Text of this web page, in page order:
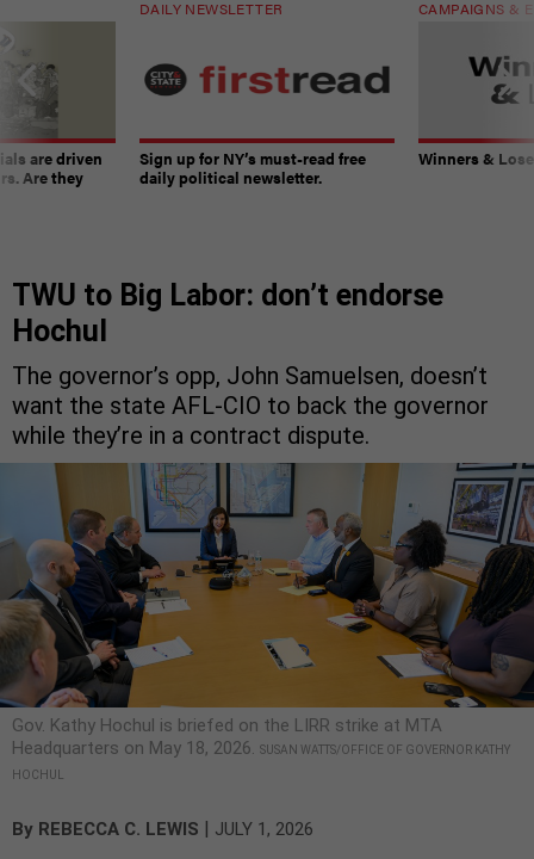
are driven
Are they
DAILY NEWSLETTER
Sign up for NY’s must-read free
daily political newsletter.
CAMPAIGNS &
Winners &
TWU to Big Labor: don’t endorse
Hochul
The governor’s opp, John Samuelsen, doesn’t
want the state AFL-CIO to back the governor
while they’re in a contract dispute.
Gov. Kathy Hochul is briefed on the LIRR strike at MTA
Headquarters on May 18, 2026. SUSAN WATTS/OFFICE OF GOVERNOR KATHY
HOCHUL
By REBECCA C. LEWIS | JULY 1, 2026